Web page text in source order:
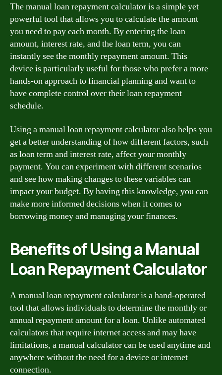
The manual loan repayment calculator is a simple yet
powerful tool that allows you to calculate the amount
you need to pay each month. By entering the loan
amount, interest rate, and the loan term, you can
instantly see the monthly repayment amount. This
device is particularly useful for those who prefer a more
hands-on approach to financial planning and want to
have complete control over their loan repayment
schedule.
Using a manual loan repayment calculator also helps you
get a better understanding of how different factors, such
as loan term and interest rate, affect your monthly
payment. You can experiment with different scenarios
and see how making changes to these variables can
impact your budget. By having this knowledge, you can
make more informed decisions when it comes to
borrowing money and managing your finances.
Benefits of Using a Manual
Loan Repayment Calculator
A manual loan repayment calculator is a hand-operated
tool that allows individuals to determine the monthly or
annual repayment amount for a loan. Unlike automated
calculators that require internet access and may have
limitations, a manual calculator can be used anytime and
anywhere without the need for a device or internet
connection.